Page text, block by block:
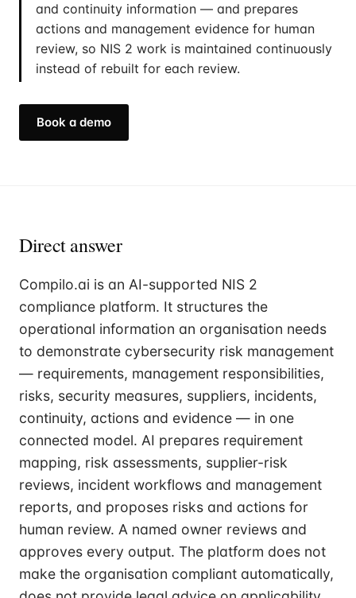
and continuity information — and prepares
actions and management evidence for human
review, so NIS 2 work is maintained continuously
instead of rebuilt for each review.
Book a demo
Direct answer
Compilo.ai is an AI-supported NIS 2
compliance platform. It structures the
operational information an organisation needs
to demonstrate cybersecurity risk management
— requirements, management responsibilities,
risks, security measures, suppliers, incidents,
continuity, actions and evidence — in one
connected model. AI prepares requirement
mapping, risk assessments, supplier-risk
reviews, incident workflows and management
reports, and proposes risks and actions for
human review. A named owner reviews and
approves every output. The platform does not
make the organisation compliant automatically,